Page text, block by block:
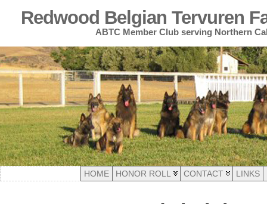
Redwood Belgian Tervuren
ABTC Member Club serving Northern
HOME HONOR ROLL CONTACT LINKS